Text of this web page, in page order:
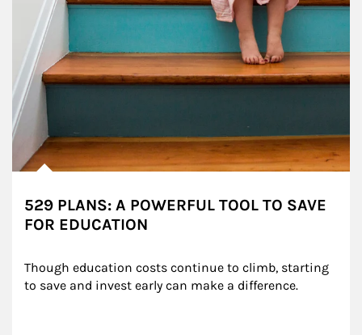
529 PLANS: A POWERFUL TOOL TO SAVE
FOR EDUCATION
Though education costs continue to climb, starting
to save and invest early can make a difference.